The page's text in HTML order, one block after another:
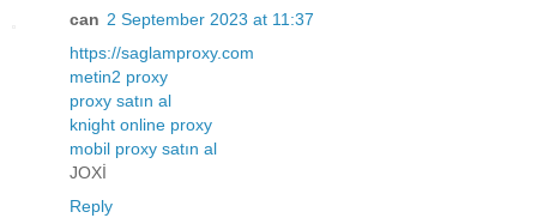
can 2 September 2023 at 11:37
https://saglamproxy.com
metin2 proxy
proxy satın al
knight online proxy
mobil proxy satın al
JOXİ
Reply